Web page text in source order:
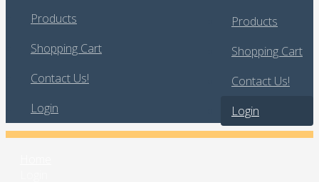
Products
Shopping Cart
Contact Us!
Login
Products
Shopping Cart
Contact Us!
Login